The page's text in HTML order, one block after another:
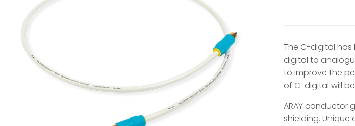
The C-digital
digital to
to improve the
of C-digital will
ARAY conductor
shielding.